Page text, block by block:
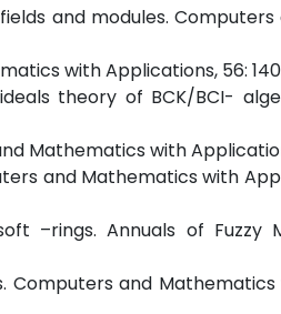
and modules.
with Applications, 56:
theory of BCK/BCI-
Mathematics with
and Mathematics with
–rings. Annuals of Fuzzy
Computers and